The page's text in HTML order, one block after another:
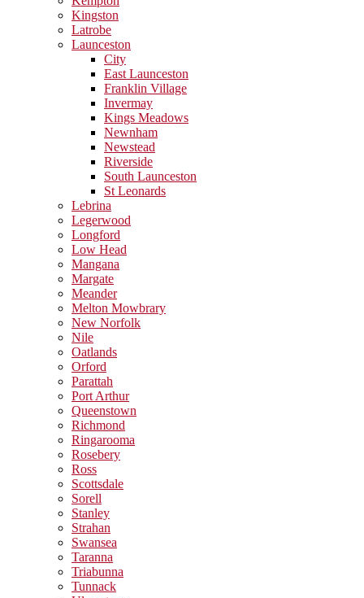
Kingston
Latrobe
Launceston
City
East Launceston
Franklin Village
Invermay
Kings Meadows
Newnham
Newstead
Riverside
South Launceston
St Leonards
Lebrina
Legerwood
Longford
Low Head
Mangana
Margate
Meander
Melton Mowbrary
New Norfolk
Nile
Oatlands
Orford
Parattah
Port Arthur
Queenstown
Richmond
Ringarooma
Rosebery
Ross
Scottsdale
Sorell
Stanley
Strahan
Swansea
Taranna
Triabunna
Tunnack